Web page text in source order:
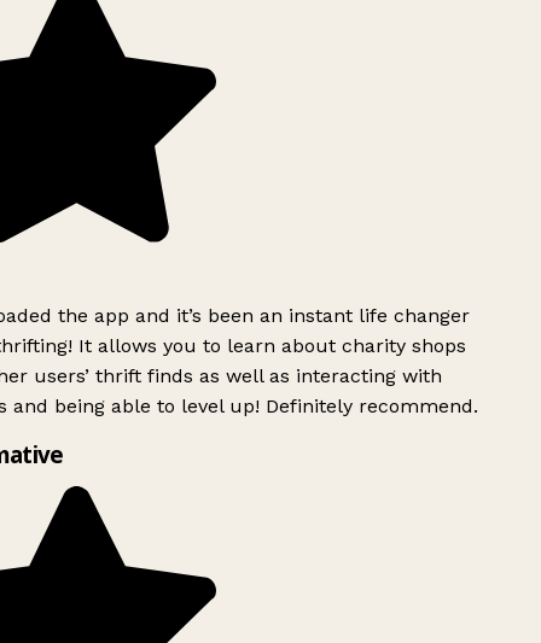
the app and it’s been an instant life changer
It allows you to learn about charity shops
users’ thrift finds as well as interacting with
and being able to level up! Definitely recommend.